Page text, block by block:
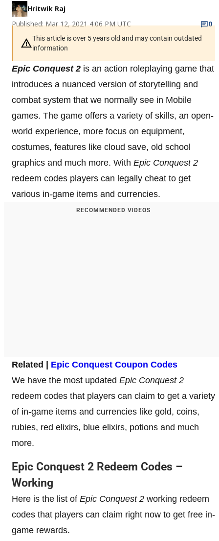
Hritwik Raj
Published: Mar 12, 2021 4:06 PM UTC
0
This article is over 5 years old and may contain outdated
information
Epic Conquest 2 is an action roleplaying game that
introduces a nuanced version of storytelling and
combat system that we normally see in Mobile
games. The game offers a variety of skills, an open-
world experience, more focus on equipment,
costumes, features like cloud save, old school
graphics and much more. With Epic Conquest 2
redeem codes players can legally cheat to get
various in-game items and currencies.
RECOMMENDED VIDEOS
Related | Epic Conquest Coupon Codes
We have the most updated Epic Conquest 2
redeem codes that players can claim to get a variety
of in-game items and currencies like gold, coins,
rubies, red elixirs, blue elixirs, potions and much
more.
Epic Conquest 2 Redeem Codes –
Working
Here is the list of Epic Conquest 2 working redeem
codes that players can claim right now to get free in-
game rewards.